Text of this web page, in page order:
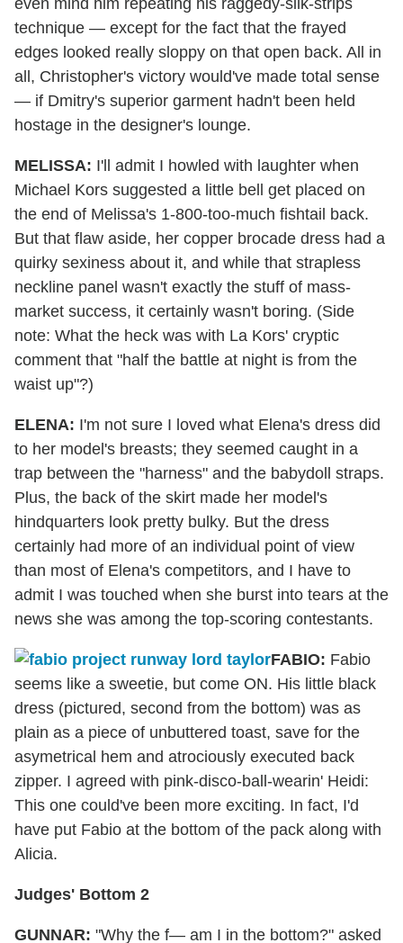
even mind him repeating his raggedy-silk-strips
technique — except for the fact that the frayed
edges looked really sloppy on that open back. All in
all, Christopher's victory would've made total sense
— if Dmitry's superior garment hadn't been held
hostage in the designer's lounge.
MELISSA: I'll admit I howled with laughter when
Michael Kors suggested a little bell get placed on
the end of Melissa's 1-800-too-much fishtail back.
But that flaw aside, her copper brocade dress had a
quirky sexiness about it, and while that strapless
neckline panel wasn't exactly the stuff of mass-
market success, it certainly wasn't boring. (Side
note: What the heck was with La Kors' cryptic
comment that "half the battle at night is from the
waist up"?)
ELENA: I'm not sure I loved what Elena's dress did
to her model's breasts; they seemed caught in a
trap between the "harness" and the babydoll straps.
Plus, the back of the skirt made her model's
hindquarters look pretty bulky. But the dress
certainly had more of an individual point of view
than most of Elena's competitors, and I have to
admit I was touched when she burst into tears at the
news she was among the top-scoring contestants.
FABIO: Fabio
seems like a sweetie, but come ON. His little black
dress (pictured, second from the bottom) was as
plain as a piece of unbuttered toast, save for the
asymetrical hem and atrociously executed back
zipper. I agreed with pink-disco-ball-wearin' Heidi:
This one could've been more exciting. In fact, I'd
have put Fabio at the bottom of the pack along with
Alicia.
Judges' Bottom 2
GUNNAR: "Why the f— am I in the bottom?" asked